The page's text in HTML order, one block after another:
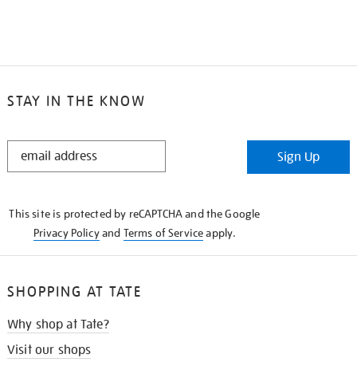
STAY IN THE KNOW
STAY
Sign Up
This site is protected by reCAPTCHA and the Google
Privacy Policyand Terms of Serviceapply.
SHOPPING AT TATE
Why shop at Tate?
Visit our shops